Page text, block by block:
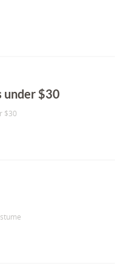
under $30
$30